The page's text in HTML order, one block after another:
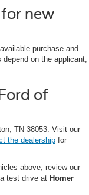
new
purchase and
on the applicant,
of
TN 38053. Visit our
the dealership for
above, review our
test drive at Homer